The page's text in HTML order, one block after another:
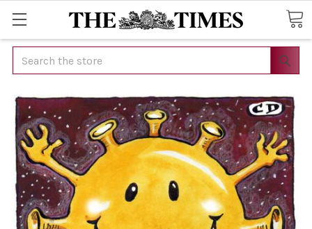
Search